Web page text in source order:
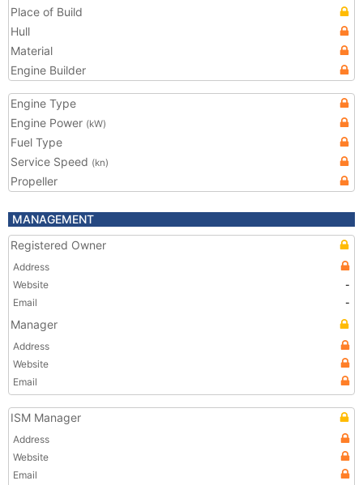
Place of Build
Hull
Material
Engine Builder
Engine Type
Engine Power (kW)
Fuel Type
Service Speed (kn)
Propeller
MANAGEMENT
Registered Owner
Address
Website
-
Email
-
Manager
Address
Website
Email
ISM Manager
Address
Website
Email